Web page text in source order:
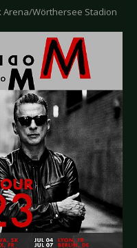
Arena/Wörthersee Stadion